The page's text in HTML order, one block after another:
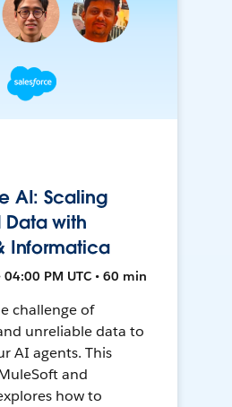
AI: Scaling
with
Informatica
PM UTC • 60 min
challenge of
unreliable data to
AI agents. This
and
how to